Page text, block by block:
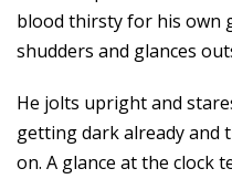
blood thirsty for his own
shudders and glances
He jolts upright and
getting dark already and
on. A glance at the clock